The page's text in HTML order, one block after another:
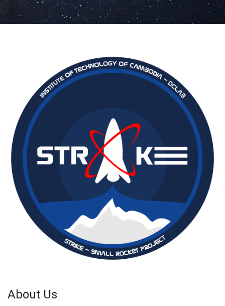
About Us